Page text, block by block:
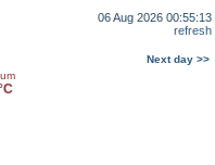
06 Aug 2026 00:55:13
refresh
Next day >>